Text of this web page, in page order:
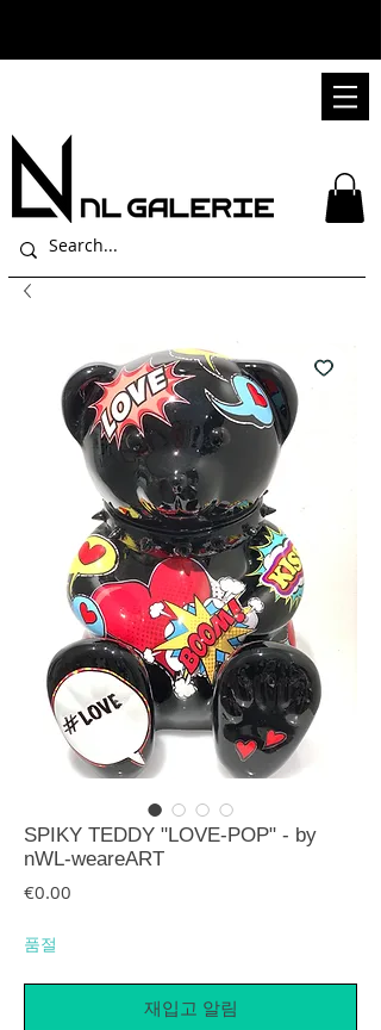
SPIKY TEDDY "LOVE-POP" - by
nWL-weareART
€0.00
품절
재입고 알림